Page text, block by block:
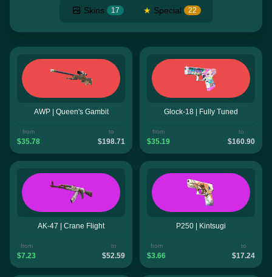
Skins 17 ★ Special 22
AWP | Queen's Gambit
from
$35.78
to
$198.71
Glock-18 | Fully Tuned
from
$35.19
to
$160.90
AK-47 | Crane Flight
from
$7.23
to
$52.59
P250 | Kintsugi
from
$3.66
to
$17.24